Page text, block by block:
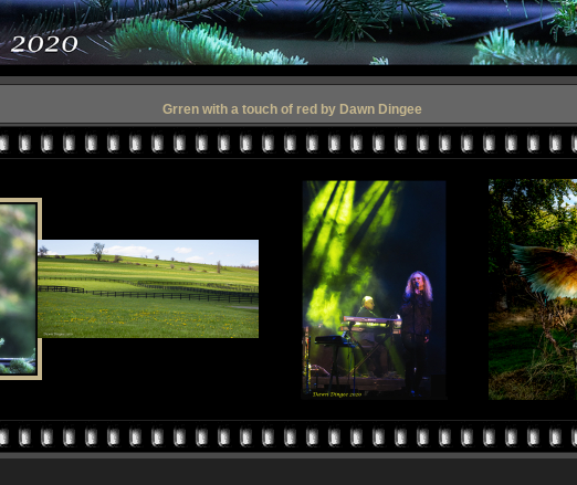
Grren with a touch of red by Dawn Dingee